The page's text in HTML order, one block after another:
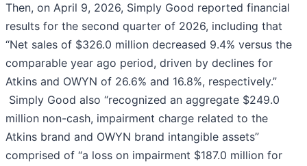
Then, on April 9, 2026, Simply Good reported financial
results for the second quarter of 2026, including that
“Net sales of $326.0 million decreased 9.4% versus the
comparable year ago period, driven by declines for
Atkins and OWYN of 26.6% and 16.8%, respectively.”
Simply Good also “recognized an aggregate $249.0
million non-cash, impairment charge related to the
Atkins brand and OWYN brand intangible assets”
comprised of “a loss on impairment $187.0 million for